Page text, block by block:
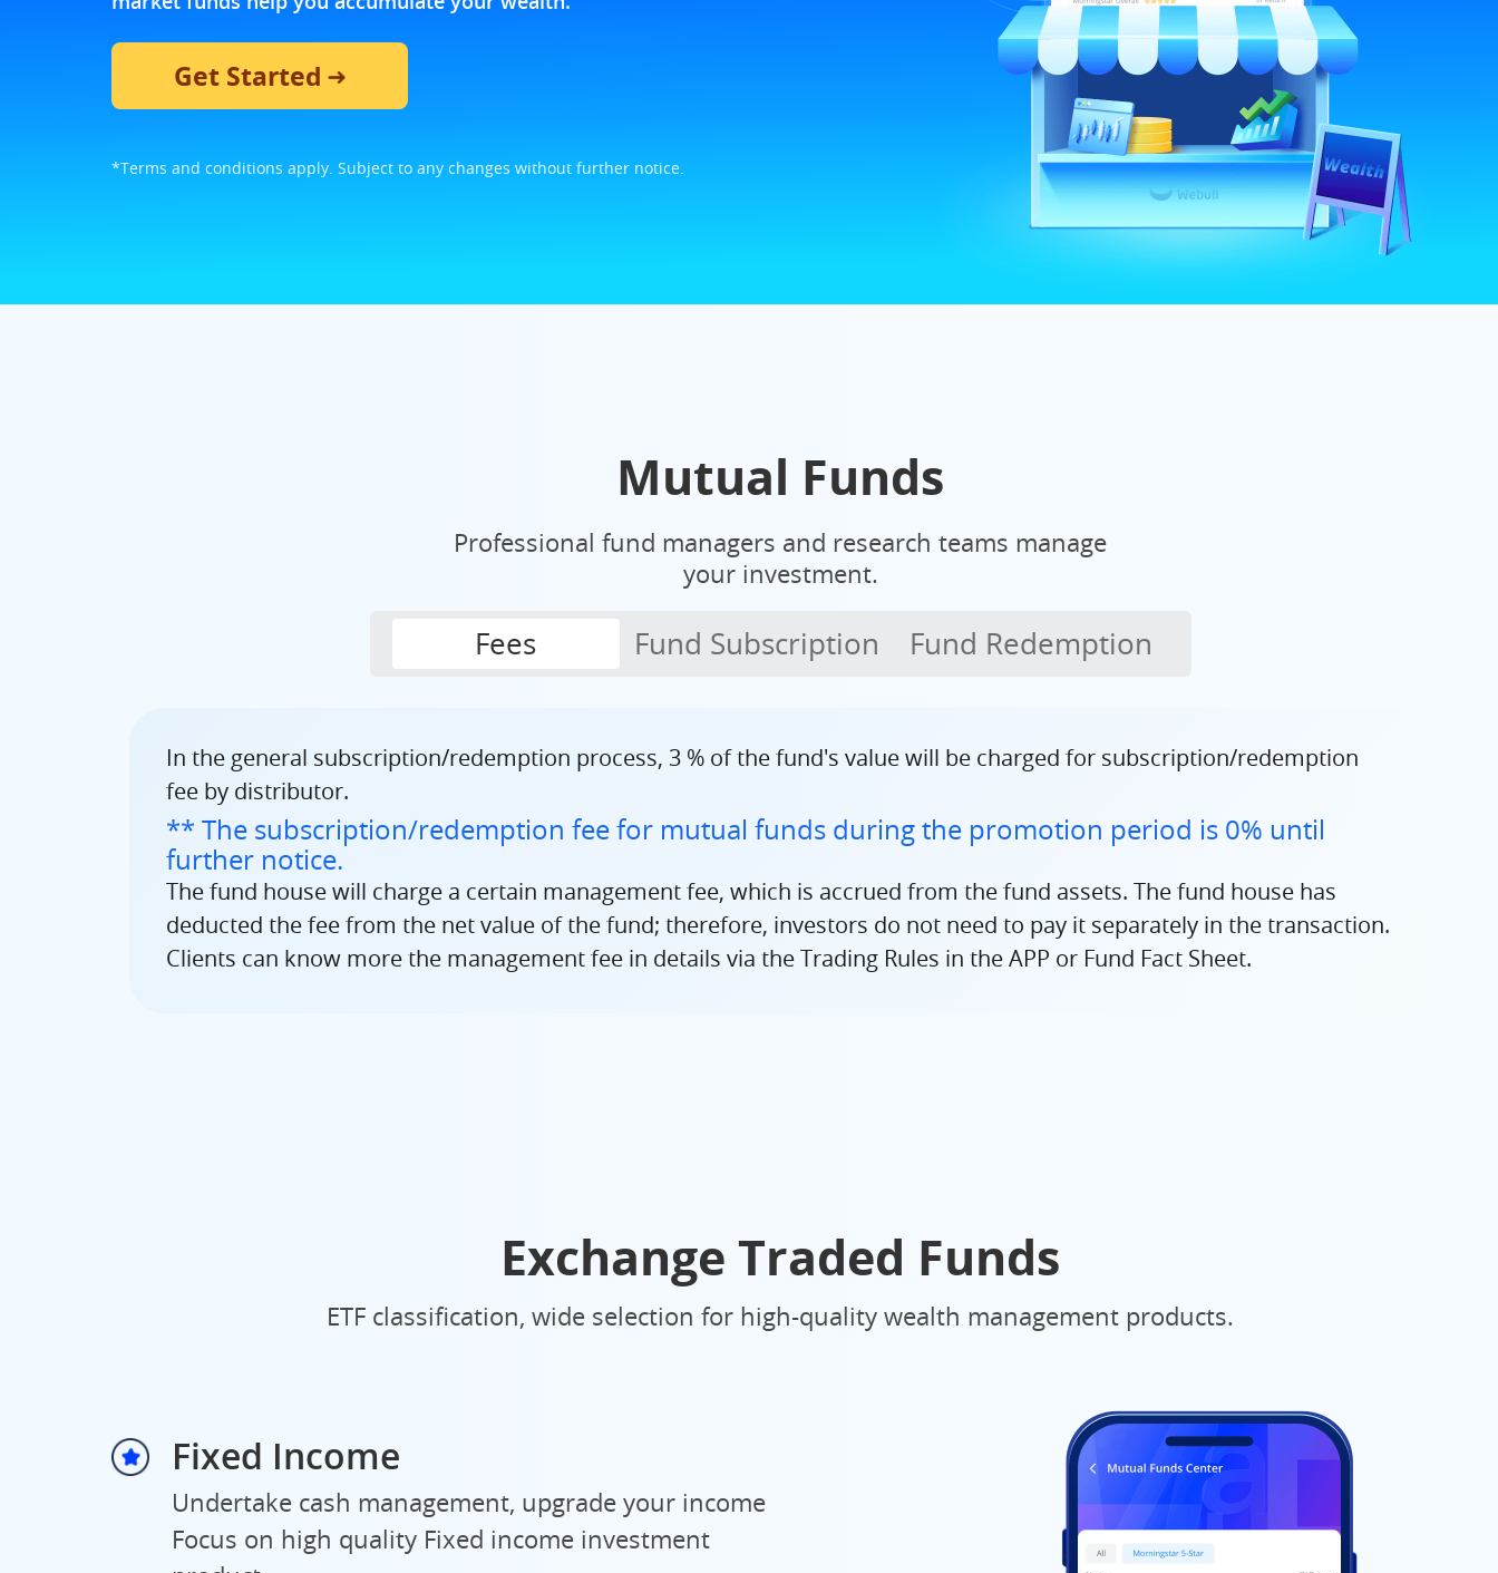
Get Started
*Terms and conditions apply. Subject to any changes without further notice.
Mutual Funds
Professional fund managers and research teams manage
your investment.
Fees Fund Subscription Fund Redemption
In the general subscription/redemption process, 3 % of the fund's value will be charged for subscription/redemption
fee by distributor.
** The subscription/redemption fee for mutual funds during the promotion period is 0% until
further notice.
The fund house will charge a certain management fee, which is accrued from the fund assets. The fund house has
deducted the fee from the net value of the fund; therefore, investors do not need to pay it separately in the transaction.
Clients can know more the management fee in details via the Trading Rules in the APP or Fund Fact Sheet.
Exchange Traded Funds
ETF classification, wide selection for high-quality wealth management products.
Fixed Income
Undertake cash management, upgrade your income
Focus on high quality Fixed income investment